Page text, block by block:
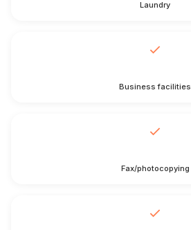
Laundry
Business facilities
Fax/photocopying